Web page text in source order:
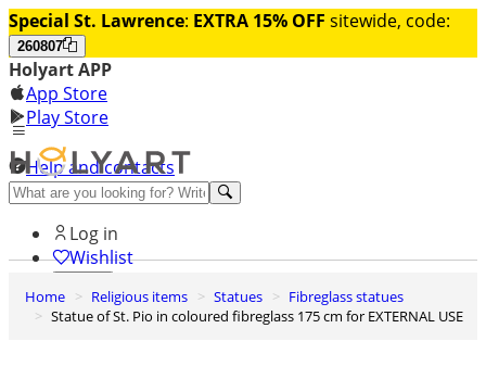
Special St. Lawrence: EXTRA 15% OFF sitewide, code:
260807
Holyart APP
App Store
Play Store
Help and contacts
Discover Premium
Log in
Wishlist
0
Basket
Home Religious items Statues
Fibreglass statues
Statue of St. Pio in coloured fibreglass 175 cm for EXTERNAL USE